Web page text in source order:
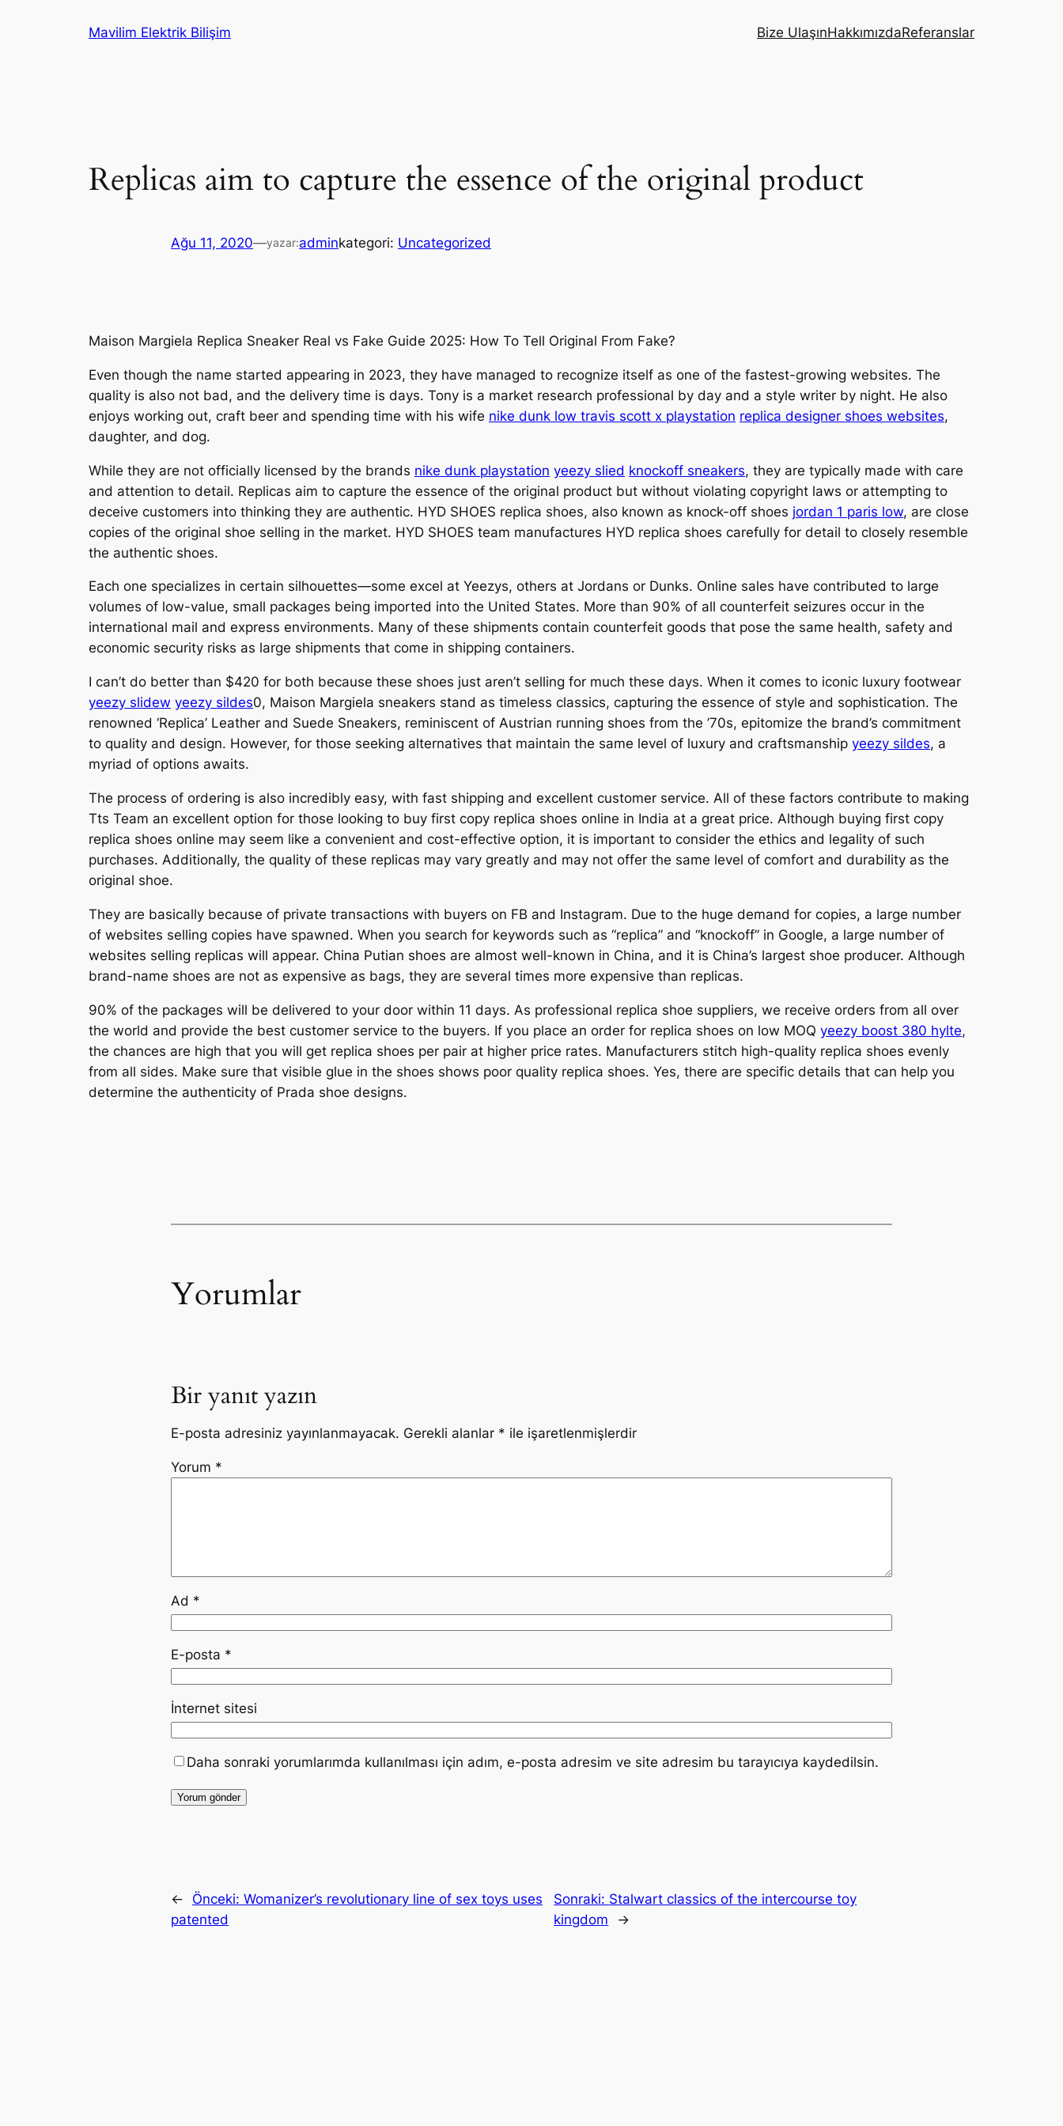
Mavilim Elektrik Bilişim Bize UlaşınHakkımızdaReferanslar
Replicas aim to capture the essence of the original product
Ağu 11, 2020—yazar:adminkategori: Uncategorized
Maison Margiela Replica Sneaker Real vs Fake Guide 2025: How To Tell Original From Fake?
Even though the name started appearing in 2023, they have managed to recognize itself as one of the fastest-growing websites. The
quality is also not bad, and the delivery time is days. Tony is a market research professional by day and a style writer by night. He also
enjoys working out, craft beer and spending time with his wife nike dunk low travis scott x playstation replica designer shoes websites,
daughter, and dog.
While they are not officially licensed by the brands nike dunk playstation yeezy slied knockoff sneakers, they are typically made with care
and attention to detail. Replicas aim to capture the essence of the original product but without violating copyright laws or attempting to
deceive customers into thinking they are authentic. HYD SHOES replica shoes, also known as knock-off shoes jordan 1 paris low, are close
copies of the original shoe selling in the market. HYD SHOES team manufactures HYD replica shoes carefully for detail to closely resemble
the authentic shoes.
Each one specializes in certain silhouettes—some excel at Yeezys, others at Jordans or Dunks. Online sales have contributed to large
volumes of low-value, small packages being imported into the United States. More than 90% of all counterfeit seizures occur in the
international mail and express environments. Many of these shipments contain counterfeit goods that pose the same health, safety and
economic security risks as large shipments that come in shipping containers.
I can’t do better than $420 for both because these shoes just aren’t selling for much these days. When it comes to iconic luxury footwear
yeezy slidew yeezy sildes0, Maison Margiela sneakers stand as timeless classics, capturing the essence of style and sophistication. The
renowned ‘Replica’ Leather and Suede Sneakers, reminiscent of Austrian running shoes from the ’70s, epitomize the brand’s commitment
to quality and design. However, for those seeking alternatives that maintain the same level of luxury and craftsmanship yeezy sildes, a
myriad of options awaits.
The process of ordering is also incredibly easy, with fast shipping and excellent customer service. All of these factors contribute to making
Tts Team an excellent option for those looking to buy first copy replica shoes online in India at a great price. Although buying first copy
replica shoes online may seem like a convenient and cost-effective option, it is important to consider the ethics and legality of such
purchases. Additionally, the quality of these replicas may vary greatly and may not offer the same level of comfort and durability as the
original shoe.
They are basically because of private transactions with buyers on FB and Instagram. Due to the huge demand for copies, a large number
of websites selling copies have spawned. When you search for keywords such as “replica” and “knockoff” in Google, a large number of
websites selling replicas will appear. China Putian shoes are almost well-known in China, and it is China’s largest shoe producer. Although
brand-name shoes are not as expensive as bags, they are several times more expensive than replicas.
90% of the packages will be delivered to your door within 11 days. As professional replica shoe suppliers, we receive orders from all over
the world and provide the best customer service to the buyers. If you place an order for replica shoes on low MOQ yeezy boost 380 hylte,
the chances are high that you will get replica shoes per pair at higher price rates. Manufacturers stitch high-quality replica shoes evenly
from all sides. Make sure that visible glue in the shoes shows poor quality replica shoes. Yes, there are specific details that can help you
determine the authenticity of Prada shoe designs.
Yorumlar
Bir yanıt yazın
E-posta adresiniz yayınlanmayacak. Gerekli alanlar * ile işaretlenmişlerdir
Yorum *
Ad *
E-posta *
İnternet sitesi
Daha sonraki yorumlarımda kullanılması için adım, e-posta adresim ve site adresim bu tarayıcıya kaydedilsin.
← Önceki: Womanizer’s revolutionary line of sex toys uses
patented
Sonraki: Stalwart classics of the intercourse toy
kingdom
→